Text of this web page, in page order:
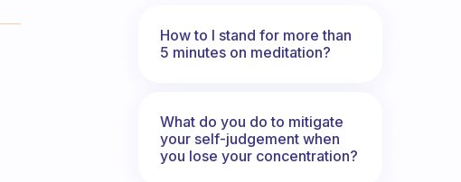
How to I stand for more than
5 minutes on meditation?
What do you do to mitigate
your self-judgement when
you lose your concentration?